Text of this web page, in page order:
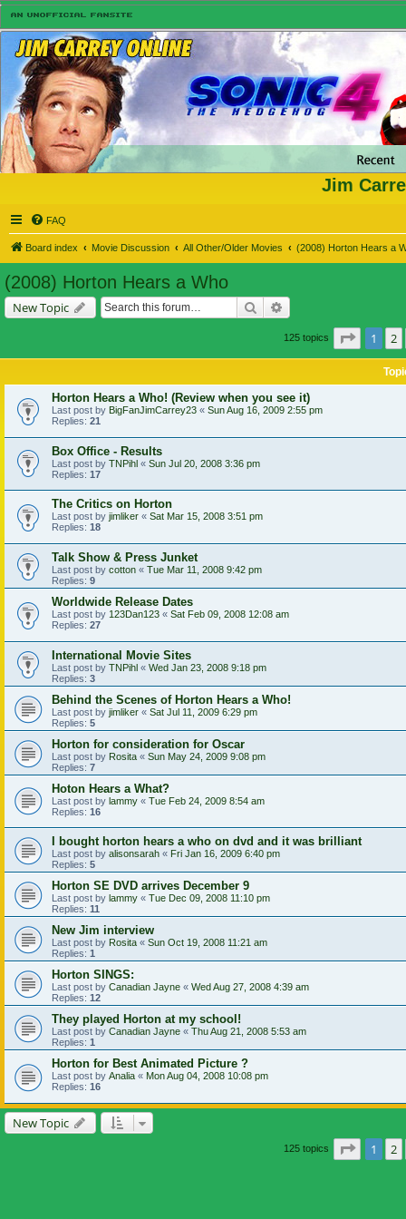
Jim
FAQ
Board index Movie Discussion All Other/Older Movies (2008) Horton Hears a
(2008) Horton Hears a Who
New Topic Search
125 topics Page
1 2
Horton Hears a Who! (Review when you see it)
Last post by BigFanJimCarrey23 « Sun Aug 16, 2009 2:55 pm
Replies: 21
Box Office - Results
Last post by TNPihl « Sun Jul 20, 2008 3:36 pm
Replies: 17
The Critics on Horton
Last post by jimliker « Sat Mar 15, 2008 3:51 pm
Replies: 18
Talk Show & Press Junket
Last post by cotton « Tue Mar 11, 2008 9:42 pm
Replies: 9
Worldwide Release Dates
Last post by 123Dan123 « Sat Feb 09, 2008 12:08 am
Replies: 27
International Movie Sites
Last post by TNPihl « Wed Jan 23, 2008 9:18 pm
Replies: 3
Behind the Scenes of Horton Hears a Who!
Last post by jimliker « Sat Jul 11, 2009 6:29 pm
Replies: 5
Horton for consideration for Oscar
Last post by Rosita « Sun May 24, 2009 9:08 pm
Replies: 7
Hoton Hears a What?
Last post by lammy « Tue Feb 24, 2009 8:54 am
Replies: 16
I bought horton hears a who on dvd and it was brilliant
Last post by alisonsarah « Fri Jan 16, 2009 6:40 pm
Replies: 5
Horton SE DVD arrives December 9
Last post by lammy « Tue Dec 09, 2008 11:10 pm
Replies: 11
New Jim interview
Last post by Rosita « Sun Oct 19, 2008 11:21 am
Replies: 1
Horton SINGS:
Last post by Canadian Jayne « Wed Aug 27, 2008 4:39 am
Replies: 12
They played Horton at my school!
Last post by Canadian Jayne « Thu Aug 21, 2008 5:53 am
Replies: 1
Horton for Best Animated Picture ?
Last post by Analia « Mon Aug 04, 2008 10:08 pm
Replies: 16
New Topic
125 topics Page
1 2